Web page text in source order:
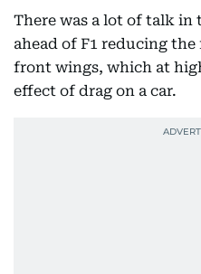
There was a lot of talk
ahead of F1 reducing
front wings, which at
effect of drag on a car.